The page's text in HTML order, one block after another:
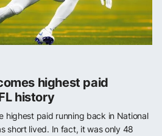
highest paid
history
highest paid running back in National
short lived. In fact, it was only 48